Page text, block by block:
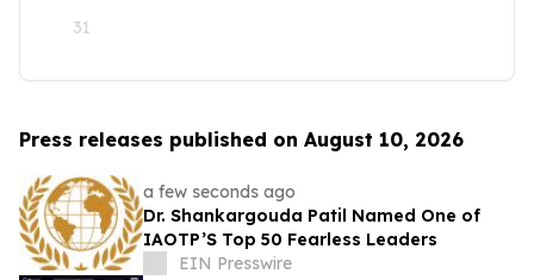
31
Press releases published on August 10, 2026
a few seconds ago
Dr. Shankargouda Patil Named One of
IAOTP’S Top 50 Fearless Leaders
EIN Presswire